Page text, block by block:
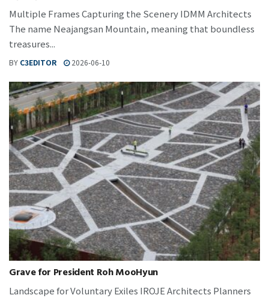
Multiple Frames Capturing the Scenery IDMM Architects
The name Neajangsan Mountain, meaning that boundless
treasures...
BY C3EDITOR 2026-06-10
Grave for President Roh MooHyun
Landscape for Voluntary Exiles IROJE Architects Planners